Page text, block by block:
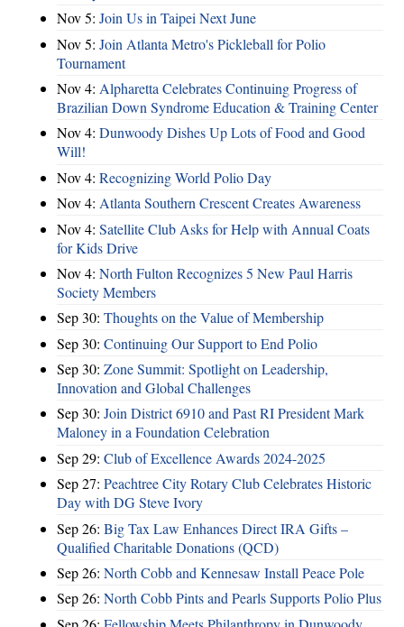
Nov 5: Join Us in Taipei Next June
Nov 5: Join Atlanta Metro's Pickleball for Polio
Tournament
Nov 4: Alpharetta Celebrates Continuing Progress of
Brazilian Down Syndrome Education & Training Center
Nov 4: Dunwoody Dishes Up Lots of Food and Good
Will!
Nov 4: Recognizing World Polio Day
Nov 4: Atlanta Southern Crescent Creates Awareness
Nov 4: Satellite Club Asks for Help with Annual Coats
for Kids Drive
Nov 4: North Fulton Recognizes 5 New Paul Harris
Society Members
Sep 30: Thoughts on the Value of Membership
Sep 30: Continuing Our Support to End Polio
Sep 30: Zone Summit: Spotlight on Leadership,
Innovation and Global Challenges
Sep 30: Join District 6910 and Past RI President Mark
Maloney in a Foundation Celebration
Sep 29: Club of Excellence Awards 2024-2025
Sep 27: Peachtree City Rotary Club Celebrates Historic
Day with DG Steve Ivory
Sep 26: Big Tax Law Enhances Direct IRA Gifts –
Qualified Charitable Donations (QCD)
Sep 26: North Cobb and Kennesaw Install Peace Pole
Sep 26: North Cobb Pints and Pearls Supports Polio Plus